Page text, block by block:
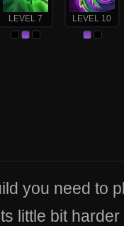
LEVEL 7 LEVEL 10
you need to
little bit